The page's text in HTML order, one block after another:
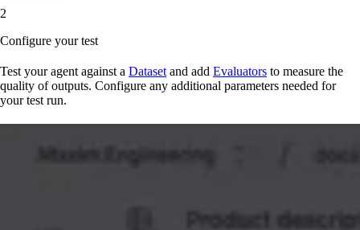
2
Configure your test
Test your agent against a Dataset and add Evaluators to measure the
quality of outputs. Configure any additional parameters needed for
your test run.